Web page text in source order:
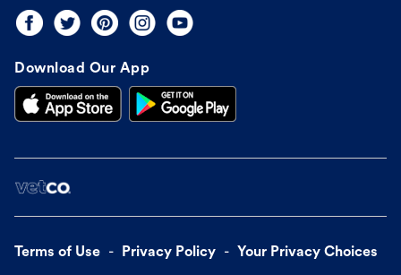
Download Our App
Terms of Use Privacy Policy Your Privacy Choices